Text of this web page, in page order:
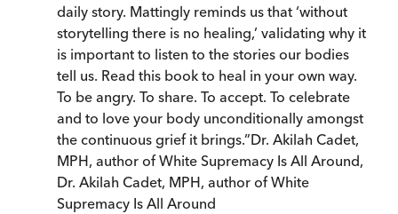
daily story. Mattingly reminds us that ‘without
storytelling there is no healing,’ validating why it
is important to listen to the stories our bodies
tell us. Read this book to heal in your own way.
To be angry. To share. To accept. To celebrate
and to love your body unconditionally amongst
the continuous grief it brings.”Dr. Akilah Cadet,
MPH, author of White Supremacy Is All Around,
Dr. Akilah Cadet, MPH, author of White
Supremacy Is All Around